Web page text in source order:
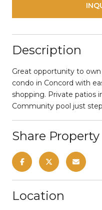
Description
Great opportunity to own
condo in Concord with
shopping. Private patios
Community pool just
Share Property
Location